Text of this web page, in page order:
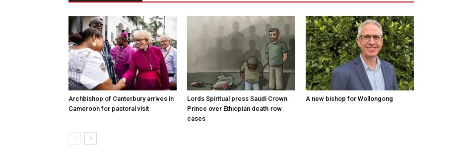
Archbishop of Canterbury arrives in
Cameroon for pastoral visit
Lords Spiritual press Saudi Crown
Prince over Ethiopian death‑row
cases
A new bishop for Wollongong